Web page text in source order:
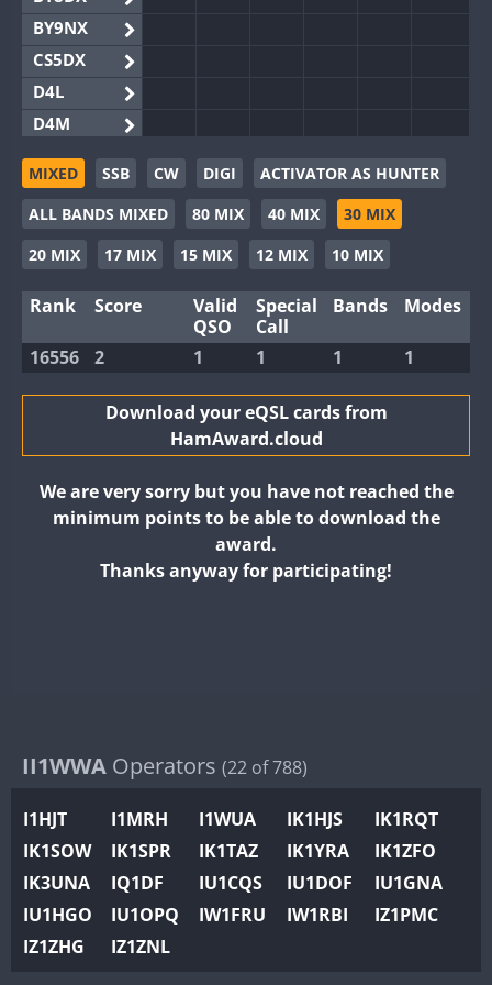
BY9NX
CS5DX
D4L
D4M
EG3WWA
EG5WWA
EG6WWA
EG8WWA
GB2WWA
GB4WWA
GB8WWA
II2WWA
IR0WWA
K4W
N0W
N1W
N2W
N9W
FT4
MIXED SSB CW DIGI
ACTIVATOR AS HUNTER
ALL BANDS MIXED
80 MIX 40 MIX
30 MIX
20 MIX
17 MIX 15 MIX 12 MIX 10 MIX
Rank Score
Valid
QSO
Special
Call
Bands Modes
16556 2 1 1 1 1
Download your eQSL cards from
HamAward.cloud
We are very sorry but you have not reached the
minimum points to be able to download the
award.
Thanks anyway for participating!
II1WWA Operators (22 of 788)
I1HJT I1MRH I1WUA IK1HJS
IK1RQT
IK1SOW
IK1SPR IK1TAZ IK1YRA
IK1ZFO
IK3UNA
IQ1DF IU1CQS IU1DOF
IU1GNA
IU1HGO
IU1OPQ IW1FRU IW1RBI
IZ1PMC
IZ1ZHG
IZ1ZNL